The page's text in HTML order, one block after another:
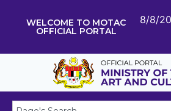
WELCOME TO MOTAC
OFFICIAL PORTAL
8/8/